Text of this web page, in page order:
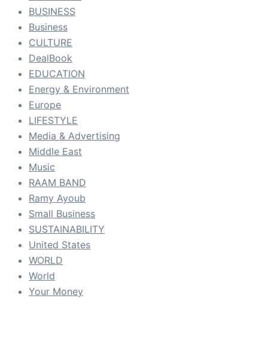
BUSINESS
Business
CULTURE
DealBook
EDUCATION
Energy & Environment
Europe
LIFESTYLE
Media & Advertising
Middle East
Music
RAAM BAND
Ramy Ayoub
Small Business
SUSTAINABILITY
United States
WORLD
World
Your Money